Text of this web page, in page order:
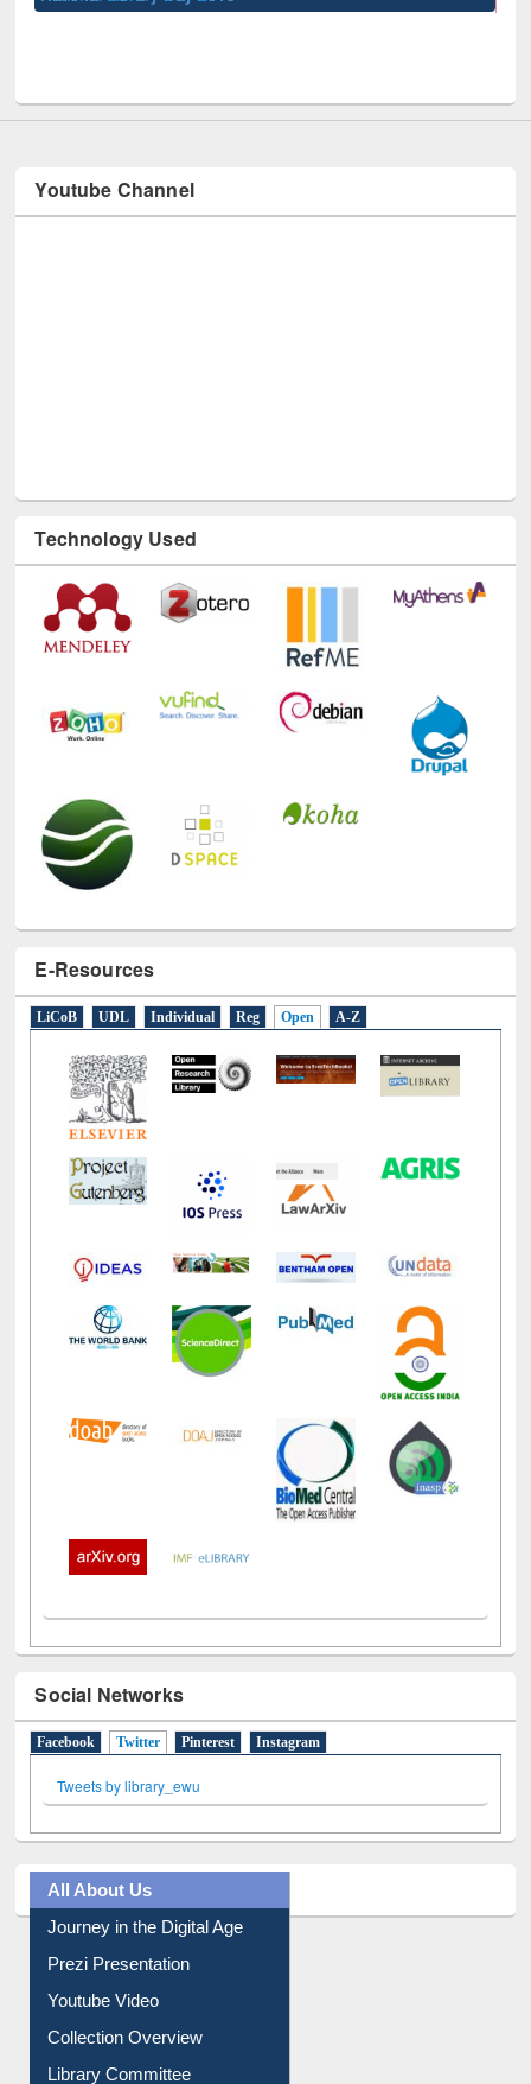
Youtube Channel
Technology Used
E-Resources
LiCoB UDL Individual Reg Open A-Z
Social Networks
Facebook Twitter (active tab)
Pinterest Instagram
Tweets by library_ewu
All About Us
Journey in the Digital Age
Prezi Presentation
Youtube Video
Collection Overview
Library Committee